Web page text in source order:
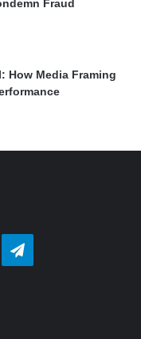
Fraud
How Media Framing
Telegram